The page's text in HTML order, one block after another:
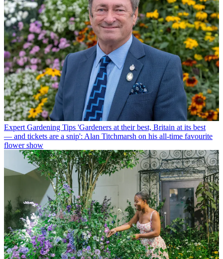
Expert Gardening Tips 'Gardeners at their best, Britain at its best
— and tickets are a snip': Alan Titchmarsh on his all-time favourite
flower show